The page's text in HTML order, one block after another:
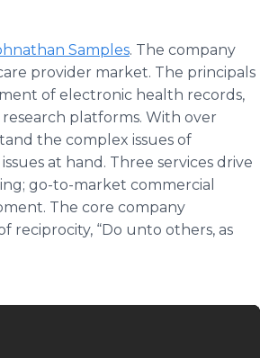
Samples. The company
provider market. The principals
of electronic health records,
platforms. With over
the complex issues of
at hand. Three services drive
go-to-market commercial
The core company
reciprocity, “Do unto others, as